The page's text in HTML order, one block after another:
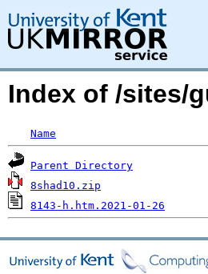
Index of /sites/
Name
Parent Directory
8shad10.zip
8143-h.htm.2021-01-26